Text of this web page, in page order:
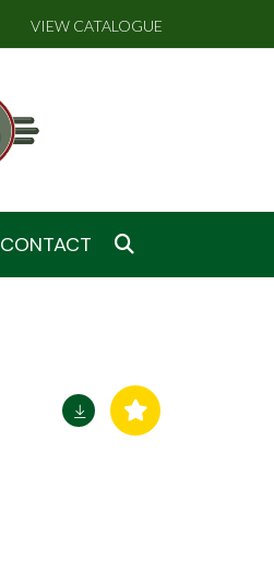
VIEW CATALOGUE
CONTACT